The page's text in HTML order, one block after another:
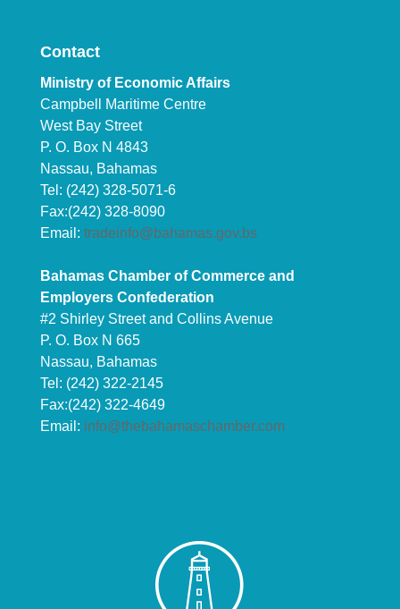
Contact
Ministry of Economic Affairs
Campbell Maritime Centre
West Bay Street
P. O. Box N 4843
Nassau, Bahamas
Tel: (242) 328-5071-6
Fax:(242) 328-8090
Email: tradeinfo@bahamas.gov.bs
Bahamas Chamber of Commerce and
Employers Confederation
#2 Shirley Street and Collins Avenue
P. O. Box N 665
Nassau, Bahamas
Tel: (242) 322-2145
Fax:(242) 322-4649
Email: info@thebahamaschamber.com